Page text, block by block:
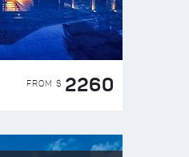
FROM $ 2260